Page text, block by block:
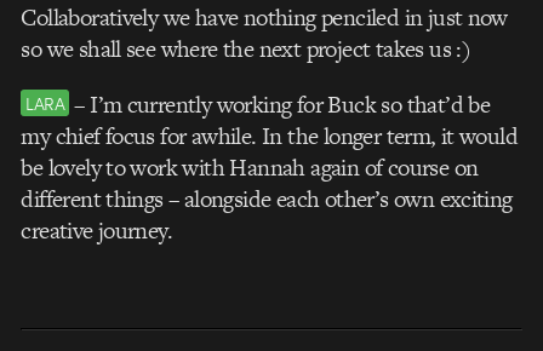
Collaboratively we have nothing penciled in just now
so we shall see where the next project takes us :)
LARA – I’m currently working for Buck so that’d be
my chief focus for awhile. In the longer term, it would
be lovely to work with Hannah again of course on
different things – alongside each other’s own exciting
creative journey.